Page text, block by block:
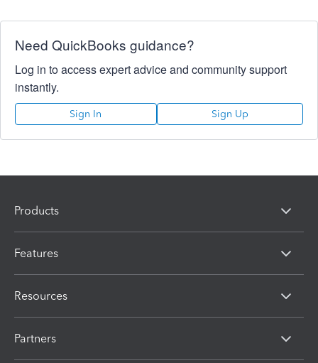
Need QuickBooks guidance?
Log in to access expert advice and community support
instantly.
Sign In Sign Up
Products
Features
Resources
Partners